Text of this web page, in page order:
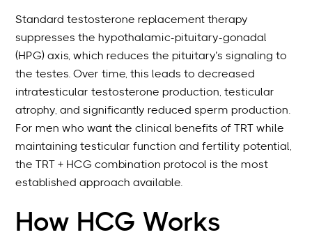
Standard testosterone replacement therapy
suppresses the hypothalamic-pituitary-gonadal
(HPG) axis, which reduces the pituitary’s signaling to
the testes. Over time, this leads to decreased
intratesticular testosterone production, testicular
atrophy, and significantly reduced sperm production.
For men who want the clinical benefits of TRT while
maintaining testicular function and fertility potential,
the TRT + HCG combination protocol is the most
established approach available.
How HCG Works